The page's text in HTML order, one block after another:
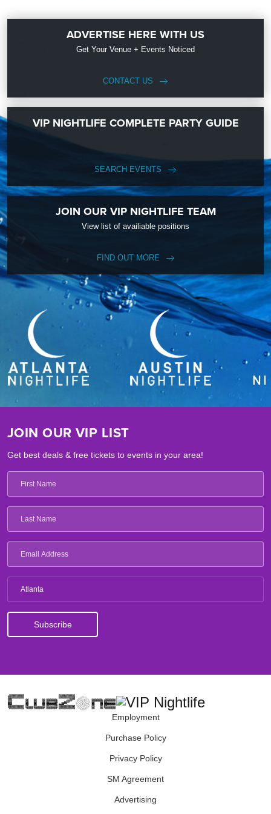
ADVERTISE HERE WITH US
Get Your Venue + Events Noticed
CONTACT US
VIP NIGHTLIFE COMPLETE PARTY GUIDE
SEARCH EVENTS
JOIN OUR VIP NIGHTLIFE TEAM
View list of availiable positions
FIND OUT MORE
JOIN OUR VIP LIST
Get best deals & free tickets to events in your area!
Atlanta
Employment
Purchase Policy
Privacy Policy
SM Agreement
Advertising